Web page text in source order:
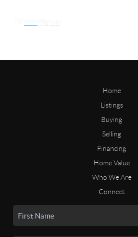
Home
Listings
Buying
Selling
Financing
Home Value
Who We Are
Connect